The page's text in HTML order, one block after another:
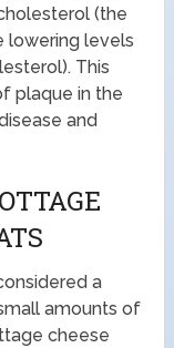
(the
lowering levels
This
plaque in the
and
a
amounts of
cheese